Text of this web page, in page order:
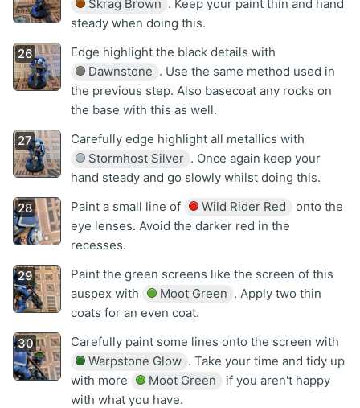
Skrag Brown . Keep your paint thin and hand
steady when doing this.
Edge highlight the black details with
Dawnstone . Use the same method used in
the previous step. Also basecoat any rocks on
the base with this as well.
Carefully edge highlight all metallics with
Stormhost Silver . Once again keep your
hand steady and go slowly whilst doing this.
Paint a small line of
Wild Rider Red
onto the
eye lenses. Avoid the darker red in the
recesses.
Paint the green screens like the screen of this
auspex with
Moot Green . Apply two thin
coats for an even coat.
Carefully paint some lines onto the screen with
Warpstone Glow . Take your time and tidy up
with more
Moot Green
if you aren't happy
with what you have.